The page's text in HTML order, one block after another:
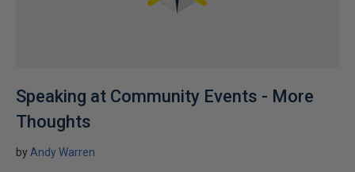
Speaking at Community Events - More
Thoughts
by Andy Warren